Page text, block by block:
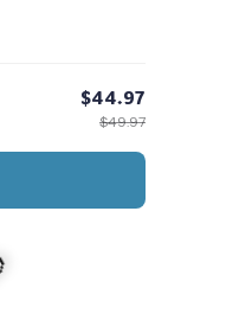
$44.97
$49.97